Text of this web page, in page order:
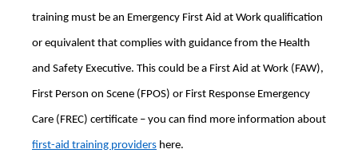
training must be an Emergency First Aid at Work qualification
or equivalent that complies with guidance from the Health
and Safety Executive. This could be a First Aid at Work (FAW),
First Person on Scene (FPOS) or First Response Emergency
Care (FREC) certificate – you can find more information about
first-aid training providers here.